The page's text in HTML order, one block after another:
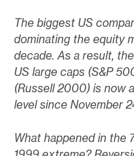
The biggest US
dominating the equity
decade. As a result,
US large caps (S&P
(Russell 2000) is now
level since November
What happened in the